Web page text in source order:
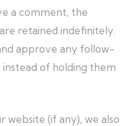
a comment, the
retained indefinitely.
approve any follow-
of holding them
website (if any), we also